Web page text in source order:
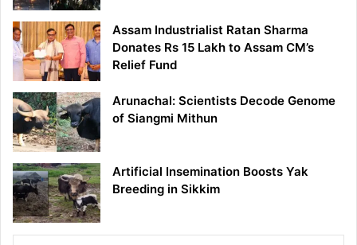
Assam Industrialist Ratan Sharma
Donates Rs 15 Lakh to Assam CM’s
Relief Fund
Arunachal: Scientists Decode Genome
of Siangmi Mithun
Artificial Insemination Boosts Yak
Breeding in Sikkim